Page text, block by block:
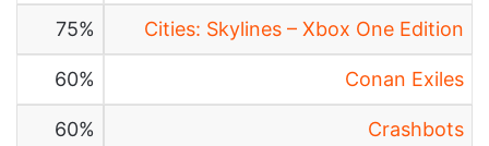
Cities: Skylines – Xbox One Edition
75%
Conan Exiles
60%
Crashbots
60%